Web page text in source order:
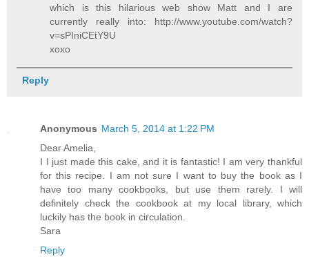
which is this hilarious web show Matt and I are
currently really into: http://www.youtube.com/watch?
v=sPIniCEtY9U
xoxo
Reply
Anonymous March 5, 2014 at 1:22 PM
Dear Amelia,
I I just made this cake, and it is fantastic! I am very thankful
for this recipe. I am not sure I want to buy the book as I
have too many cookbooks, but use them rarely. I will
definitely check the cookbook at my local library, which
luckily has the book in circulation.
Sara
Reply